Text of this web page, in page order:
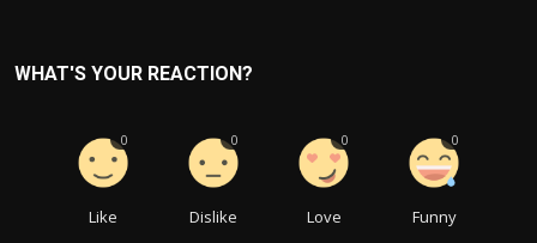
WHAT'S YOUR REACTION?
Like
0
Dislike
0
Love
0
Funny
0